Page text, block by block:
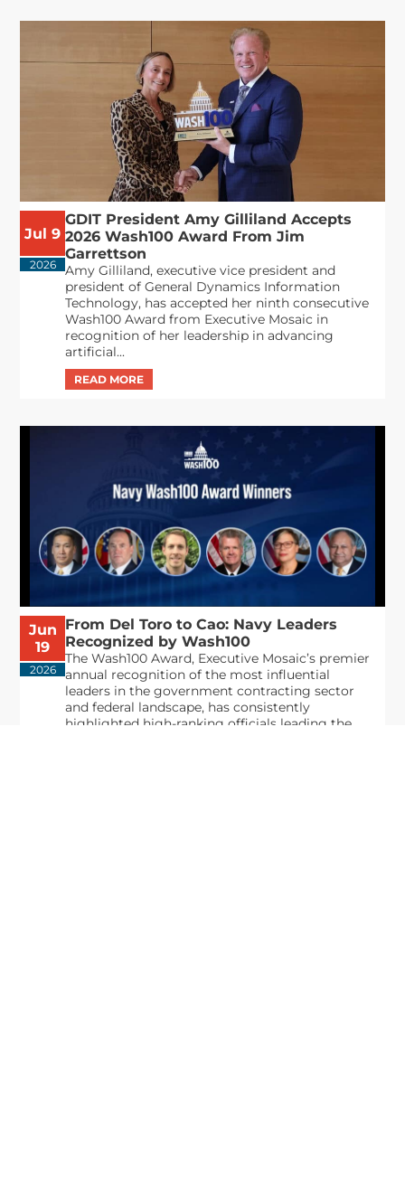
Jul 9
2026
GDIT President Amy Gilliland Accepts
2026 Wash100 Award From Jim
Garrettson
Amy Gilliland, executive vice president and
president of General Dynamics Information
Technology, has accepted her ninth consecutive
Wash100 Award from Executive Mosaic in
recognition of her leadership in advancing
artificial...
Jun
19
2026
From Del Toro to Cao: Navy Leaders
Recognized by Wash100
The Wash100 Award, Executive Mosaic’s premier
annual recognition of the most influential
leaders in the government contracting sector
and federal landscape, has consistently
highlighted high-ranking officials leading the